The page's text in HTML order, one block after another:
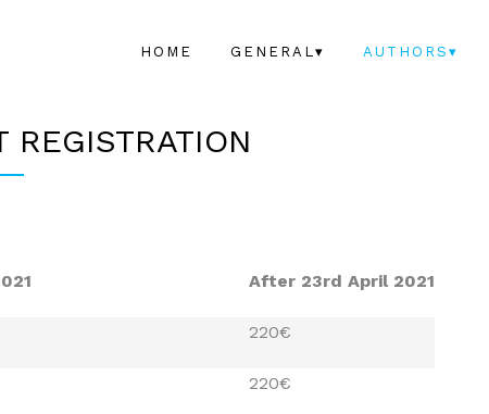
HOME GENERAL▾ AUTHORS▾
REGISTRATION
After 23rd April 2021
220€
220€